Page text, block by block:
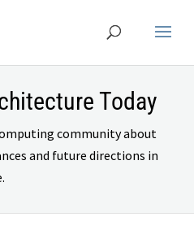
Today
community about
and future directions in